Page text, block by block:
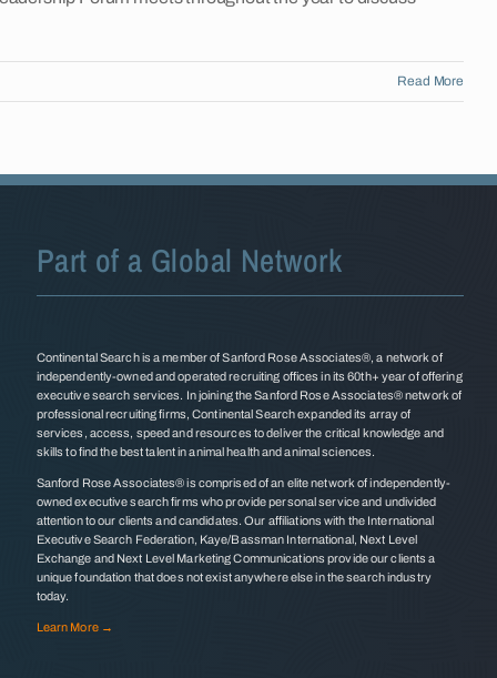
Read More
Part of a Global Network
Continental Search is a member of Sanford Rose Associates®, a network of
independently-owned and operated recruiting offices in its 60th+ year of offering
executive search services. In joining the Sanford Rose Associates® network of
professional recruiting firms, Continental Search expanded its array of
services, access, speed and resources to deliver the critical knowledge and
skills to find the best talent in animal health and animal sciences.
Sanford Rose Associates® is comprised of an elite network of independently-
owned executive search firms who provide personal service and undivided
attention to our clients and candidates. Our affiliations with the International
Executive Search Federation, Kaye/Bassman International, Next Level
Exchange and Next Level Marketing Communications provide our clients a
unique foundation that does not exist anywhere else in the search industry
today.
Learn More →